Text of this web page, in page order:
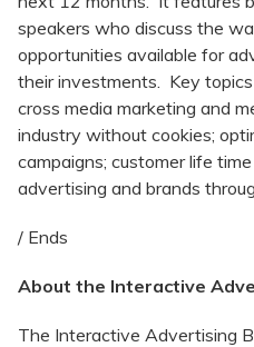
speakers who discuss the
opportunities available for
their investments. Key
cross media marketing and
industry without cookies;
campaigns; customer life
advertising and brands
/ Ends
About the Interactive
The Interactive Advertising